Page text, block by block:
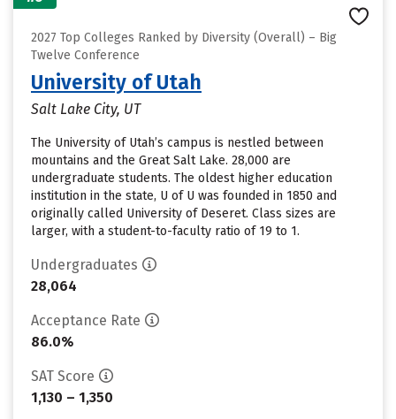
2027 Top Colleges Ranked by Diversity (Overall) – Big
Twelve Conference
University of Utah
Salt Lake City, UT
The University of Utah’s campus is nestled between
mountains and the Great Salt Lake. 28,000 are
undergraduate students. The oldest higher education
institution in the state, U of U was founded in 1850 and
originally called University of Deseret. Class sizes are
larger, with a student-to-faculty ratio of 19 to 1.
Undergraduates
28,064
Acceptance Rate
86.0%
SAT Score
1,130 – 1,350